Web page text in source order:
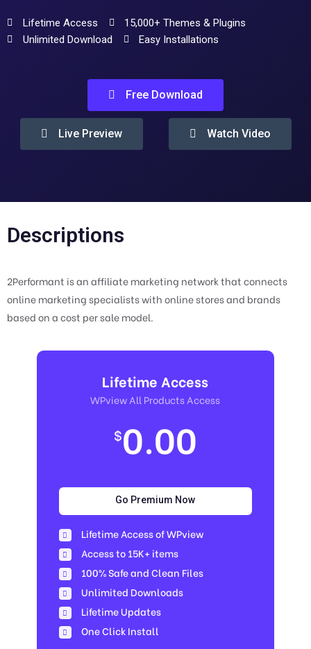
Lifetime Access
15,000+ Themes & Plugins
Unlimited Download
Easy Installations
Free Download
Live Preview Watch Video
Descriptions
2Performant is an affiliate marketing network that connects
online marketing specialists with online stores and brands
based on a cost per sale model.
Lifetime Access
WPview All Products Access
$0.00
Go Premium Now
Lifetime Access of WPview
Access to 15K+ items
100% Safe and Clean Files​
Unlimited Downloads
Lifetime Updates
One Click Install